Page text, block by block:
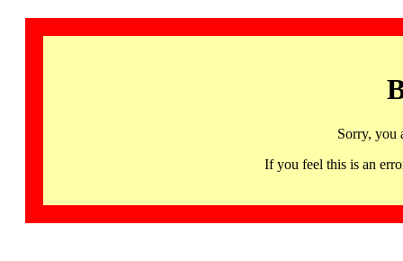
Sorry, you
If you feel this is an